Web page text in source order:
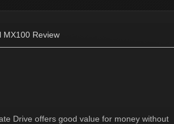
MX100 Review
Drive offers good value for money without